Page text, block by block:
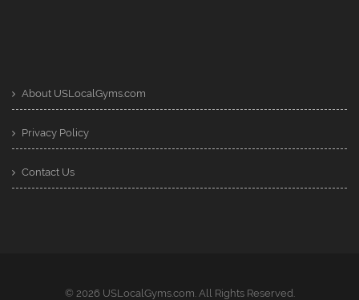
About USLocalGyms.com
Privacy Policy
Contact Us
© 2026 USLocalGyms.com. All Rights Reserved.